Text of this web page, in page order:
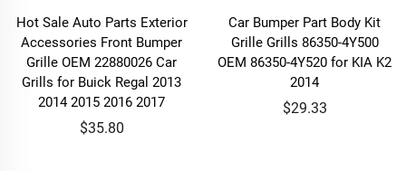
Hot Sale Auto Parts Exterior
Accessories Front Bumper
Grille OEM 22880026 Car
Grills for Buick Regal 2013
2014 2015 2016 2017
$35.80
Car Bumper Part Body Kit
Grille Grills 86350-4Y500
OEM 86350-4Y520 for KIA K2
2014
$29.33